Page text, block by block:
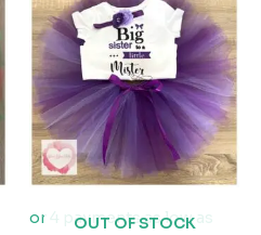
OUT OF STOCK